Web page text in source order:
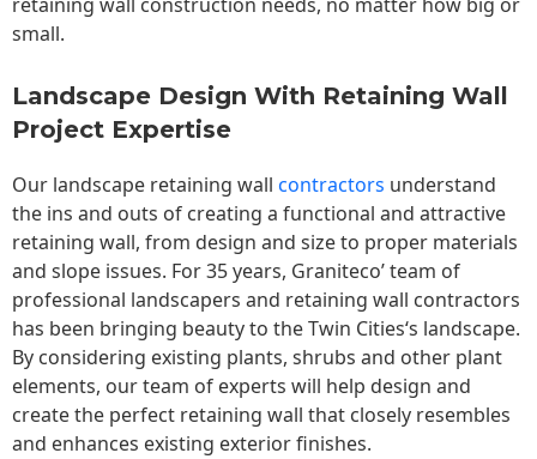
retaining wall construction needs, no matter how big or
small.
Landscape Design With Retaining Wall
Project Expertise
Our landscape retaining wall contractors understand
the ins and outs of creating a functional and attractive
retaining wall, from design and size to proper materials
and slope issues. For 35 years, Graniteco’ team of
professional landscapers and retaining wall contractors
has been bringing beauty to theTwin Cities‘s landscape.
By considering existing plants, shrubs and other plant
elements, our team of experts will help design and
create the perfect retaining wall that closely resembles
and enhances existing exterior finishes.